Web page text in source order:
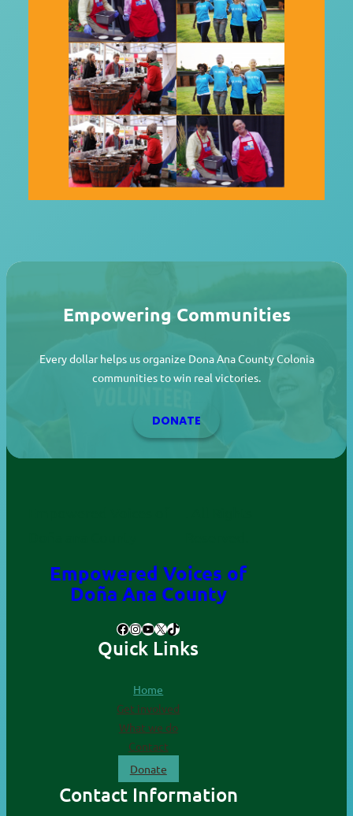
Empowering Communities
Every dollar helps us organize Dona Ana County Colonia
communities to win real victories.
DONATE
Empowered Voices of
Doña Ana County
Facebook InstagramYouTube X TikTok
Quick Links
Home
Get involved
What we do
Contact
Donate
Contact Information